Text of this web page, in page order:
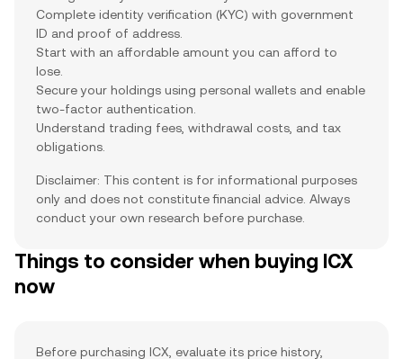
Complete identity verification (KYC) with government
ID and proof of address.
Start with an affordable amount you can afford to
lose.
Secure your holdings using personal wallets and enable
two-factor authentication.
Understand trading fees, withdrawal costs, and tax
obligations.
Disclaimer: This content is for informational purposes
only and does not constitute financial advice. Always
conduct your own research before purchase.
Things to consider when buying ICX
now
Before purchasing ICX, evaluate its price history,